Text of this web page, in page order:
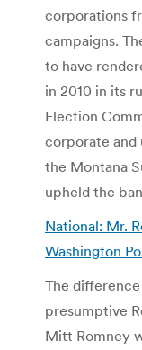
corporations
campaigns.
to have
in 2010 in its
Election
corporate and
the Montana
upheld the
National: Mr.
Washington
The
presumptive
Mitt Romney